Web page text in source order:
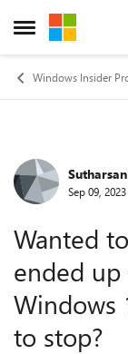
Open Side Menu
Skip to
Windows Insider
ForumSep 09, 2023
Wanted
ended
Windows
to stop?